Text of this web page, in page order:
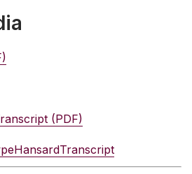
(PDF)